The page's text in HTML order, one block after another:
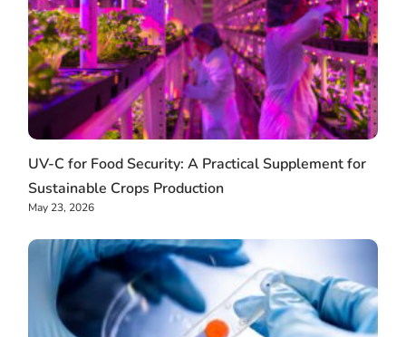
UV-C for Food Security: A Practical Supplement for
Sustainable Crops Production
May 23, 2026